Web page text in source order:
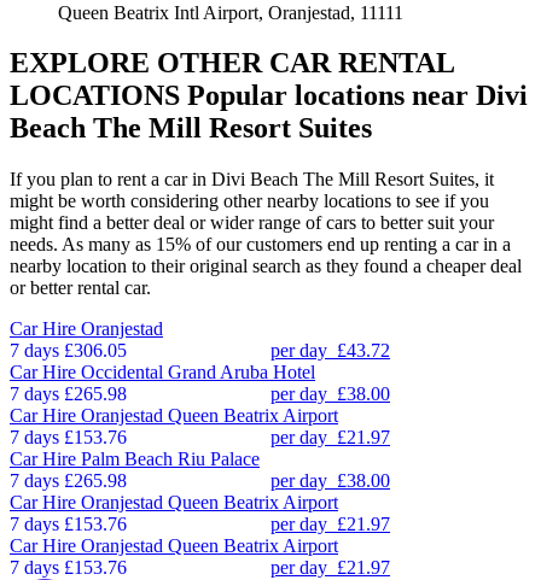
Queen Beatrix Intl Airport, Oranjestad, 11111
EXPLORE OTHER CAR RENTAL
LOCATIONS Popular locations near Divi
Beach The Mill Resort Suites
If you plan to rent a car in Divi Beach The Mill Resort Suites, it
might be worth considering other nearby locations to see if you
might find a better deal or wider range of cars to better suit your
needs. As many as 15% of our customers end up renting a car in a
nearby location to their original search as they found a cheaper deal
or better rental car.
Car Hire Oranjestad
7 days £306.05 per day £43.72
Car Hire Occidental Grand Aruba Hotel
7 days £265.98 per day £38.00
Car Hire Oranjestad Queen Beatrix Airport
7 days £153.76 per day £21.97
Car Hire Palm Beach Riu Palace
7 days £265.98 per day £38.00
Car Hire Oranjestad Queen Beatrix Airport
7 days £153.76 per day £21.97
Car Hire Oranjestad Queen Beatrix Airport
7 days £153.76 per day £21.97